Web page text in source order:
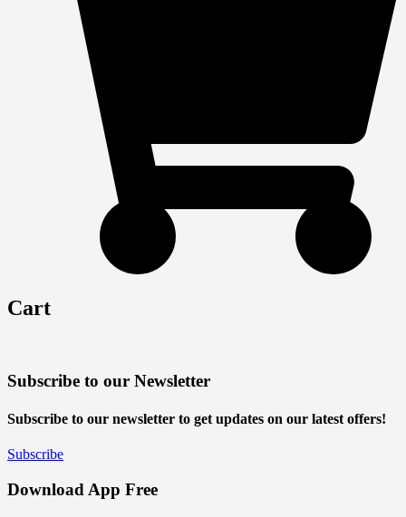
Cart
Subscribe to our Newsletter
Subscribe to our newsletter to get updates on our latest offers!
Subscribe
Download App Free